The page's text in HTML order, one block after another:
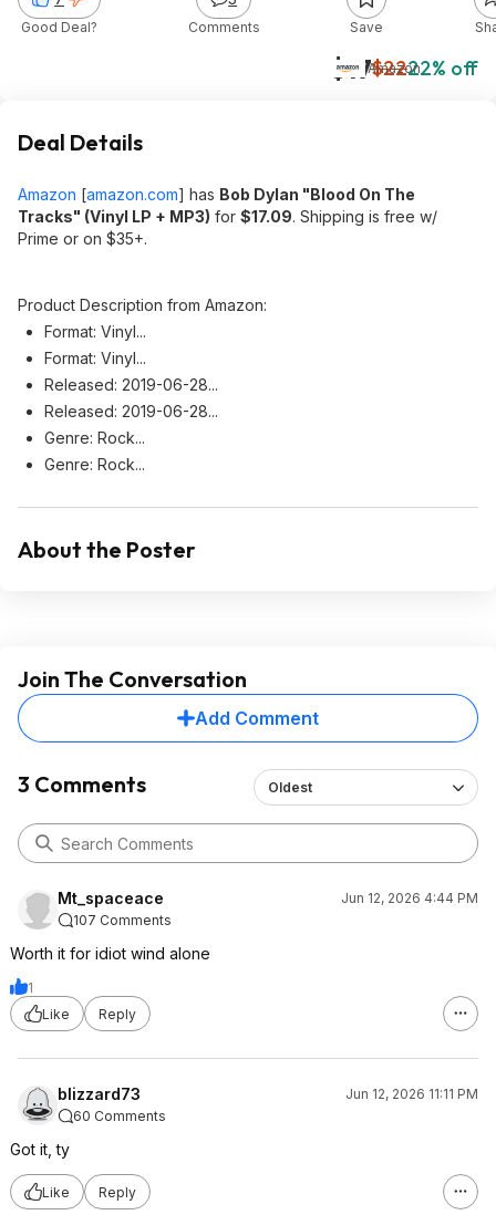
$17$2222% off
Amazon
Good Deal? Comments Save
Deal Details
Amazon [amazon.com] has Bob Dylan "Blood On The
Tracks" (Vinyl LP + MP3) for $17.09. Shipping is free w/
Prime or on $35+.
Product Description from Amazon:
Format: Vinyl...
Format: Vinyl...
Released: 2019-06-28...
Released: 2019-06-28...
Genre: Rock...
Genre: Rock...
About the Poster
Join The Conversation
Add Comment
3 Comments Oldest
Mt_spaceace
Jun 12, 2026 4:44 PM
107 Comments
Worth it for idiot wind alone
1
Like
Reply
blizzard73
Jun 12, 2026 11:11 PM
60 Comments
Got it, ty
Like Reply